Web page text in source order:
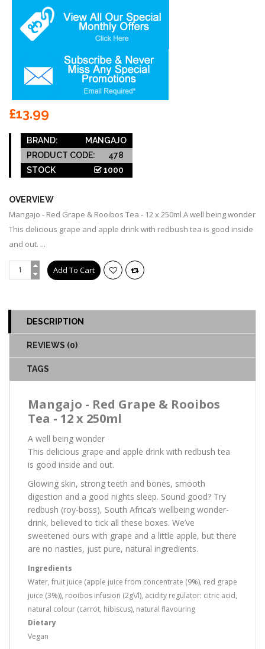
£13.99
BRAND:
MANGAJO
PRODUCT CODE:
478
STOCK
1000
OVERVIEW
Mangajo - Red Grape & Rooibos Tea - 12 x 250ml A well being wonder
This delicious grape and apple drink with redbush tea is good inside
and out. ...
DESCRIPTION
REVIEWS (0)
TAGS
Mangajo - Red Grape & Rooibos
Tea - 12 x 250ml
A well being wonder
This delicious grape and apple drink with redbush tea
is good inside and out.
Glowing skin, strong teeth and bones, smooth
digestion and a good nights sleep. Sound good? Try
redbush (roy-boss), South Africa’s wellbeing wonder-
drink, believed to tick all these boxes. We’ve
sweetened ours with grape and a little apple, but there
are no nasties, just pure, natural ingredients.
Ingredients
Water, fruit juice (apple juice from concentrate (9%), red grape
juice (3%)), rooibos infusion (2g\/l), acidity regulator: citric acid,
natural colour (carrot, hibiscus), natural flavouring
Dietary
Vegan